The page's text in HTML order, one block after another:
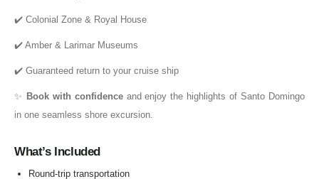
✔️ Colonial Zone & Royal House
✔️ Amber & Larimar Museums
✔️ Guaranteed return to your cruise ship
✨ Book with confidenceand enjoy the highlights of Santo Domingo
in one seamless shore excursion.
What’s Included
Round-trip transportation